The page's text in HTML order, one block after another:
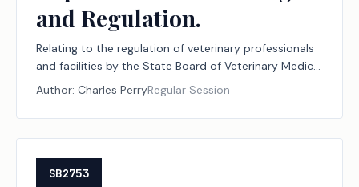
and Regulation.
Relating to the regulation of veterinary professionals
and facilities by the State Board of Veterinary Medical
Examiners and the temporary administration of the
board by the Department of Licensing and Regulation.
Author: Charles PerryRegular Session
SB2753